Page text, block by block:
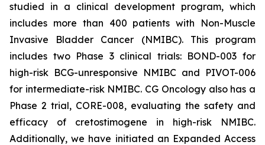
studied in a clinical development program, which
includes more than 400 patients with Non-Muscle
Invasive Bladder Cancer (NMIBC). This program
includes two Phase 3 clinical trials: BOND-003 for
high-risk BCG-unresponsive NMIBC and PIVOT-006
for intermediate-risk NMIBC. CG Oncology also has a
Phase 2 trial, CORE-008, evaluating the safety and
efficacy of cretostimogene in high-risk NMIBC.
Additionally, we have initiated an Expanded Access